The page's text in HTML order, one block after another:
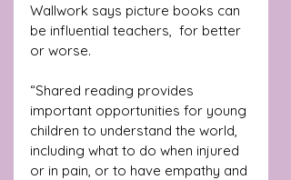
Wallwork says picture books can
be influential teachers,  for better
or worse.
“Shared reading provides
important opportunities for young
children to understand the world,
including what to do when injured
or in pain, or to have empathy and